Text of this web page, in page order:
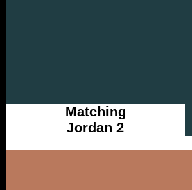
Matching
Jordan 2